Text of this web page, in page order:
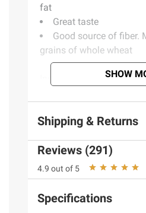
fat
Great taste
Good source of fiber.
grains of whole wheat
Barley, Honey, Wheat
Lecithin, Whey
Product Warnings and
Contains Wheat, Soy
SHOW
Shipping & Returns
Reviews (291)
4.9 out of 5
Specifications